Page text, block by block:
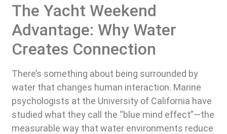
The Yacht Weekend
Advantage: Why Water
Creates Connection
There’s something about being surrounded by
water that changes human interaction. Marine
psychologists at the University of California have
studied what they call the “blue mind effect”—the
measurable way that water environments reduce